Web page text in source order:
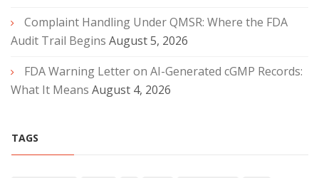
Complaint Handling Under QMSR: Where the FDA
Audit Trail Begins August 5, 2026
FDA Warning Letter on AI-Generated cGMP Records:
What It Means August 4, 2026
TAGS